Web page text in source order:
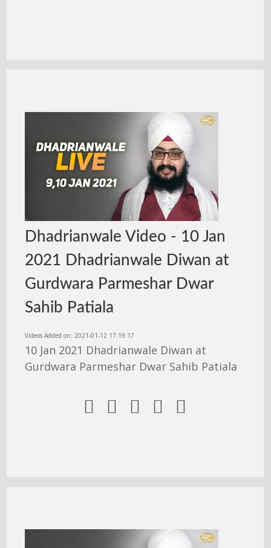
Dhadrianwale Video - 10 Jan
2021 Dhadrianwale Diwan at
Gurdwara Parmeshar Dwar
Sahib Patiala
Videos Added on: 2021-01-12 17:19:17
10 Jan 2021 Dhadrianwale Diwan at
Gurdwara Parmeshar Dwar Sahib Patiala
    